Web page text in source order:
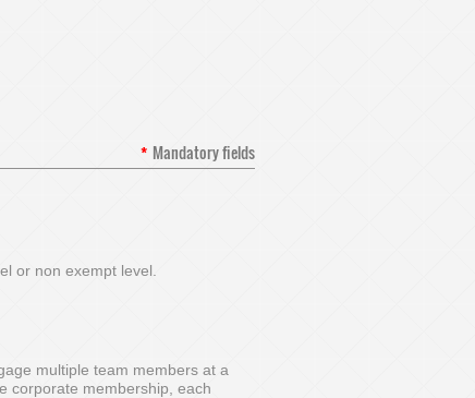
* Mandatory fields
or non exempt level.
multiple team members at a
corporate membership, each